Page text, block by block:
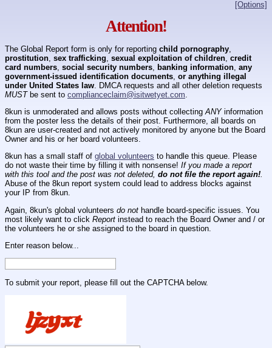
[Options]
Attention!
The Global Report form is only for reporting child pornography
prostitution sex trafficking sexual exploitation of children credit
card numbers social security numbers banking information any
government-issued identification documents or anything illegal
under United States law . DMCA requests and all other deletion requests
MUSTbe sent to complianceclaim@isitwetyet.com
8kun is unmoderated and allows posts without collecting ANYinformation
from the poster less the details of their post. Furthermore, all boards on
8kun are user-created and not actively monitored by anyone but the Board
Owner and his or her board volunteers.
8kun has a small staff of global volunteers to handle this queue. Please
do not waste their time by filling it with nonsense! If you made a report
with this tool and the post was not deleted, do not file the report again!.
Abuse of the 8kun report system could lead to address blocks against
your IP from 8kun.
Again, 8kun's global volunteers do not handle board-specific issues. You
most likely want to click Report instead to reach the Board Owner and / or
the volunteers he or she assigned to the board in question.
Enter reason below...
To submit your report, please fill out the CAPTCHA below.